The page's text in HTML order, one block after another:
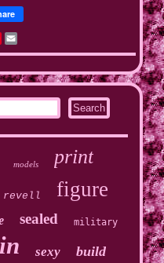
Pinterest
models print
revell figure
sealed military
sexy build